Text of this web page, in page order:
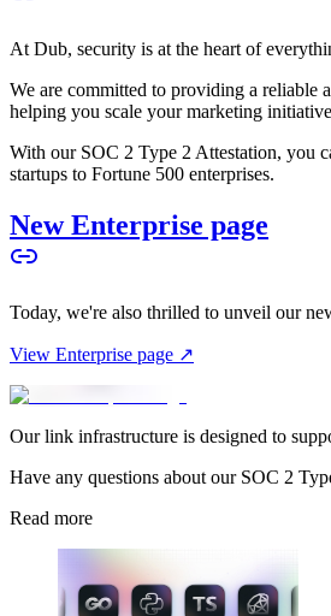
At Dub, security is at the heart of
We are committed to providing a reliable
helping you scale your marketing
With our SOC 2 Type 2 Attestation, you
startups to Fortune 500 enterprises.
New Enterprise page
Today, we're also thrilled to unveil our
View Enterprise page ↗
Our link infrastructure is designed to
Have any questions about our SOC 2
Read more